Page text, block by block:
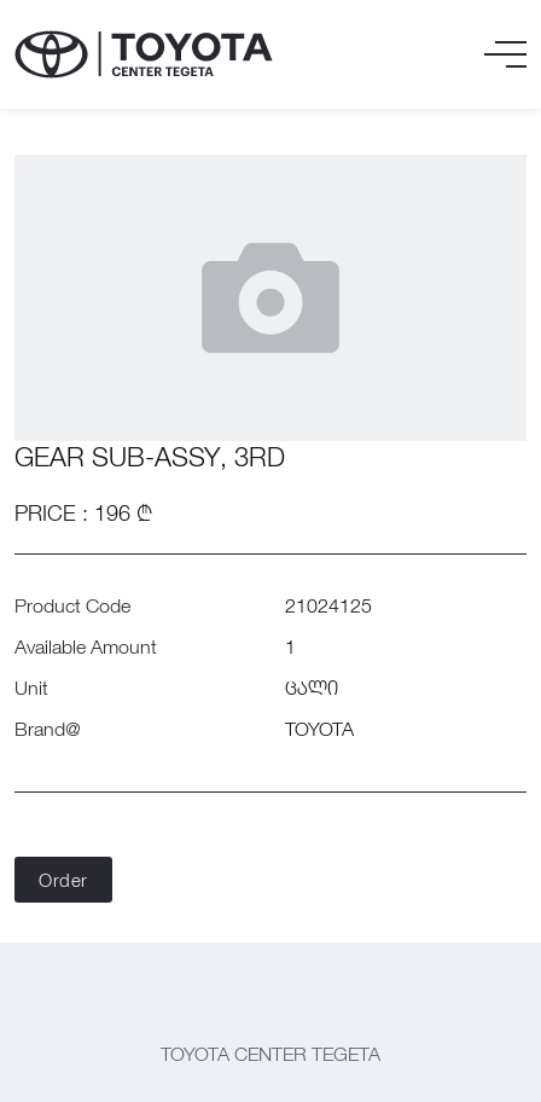
GEAR SUB-ASSY, 3RD
PRICE : 196 ₾
Product Code
21024125
Available Amount
1
Unit
ცალი
Brand@
TOYOTA
Order
TOYOTA CENTER TEGETA